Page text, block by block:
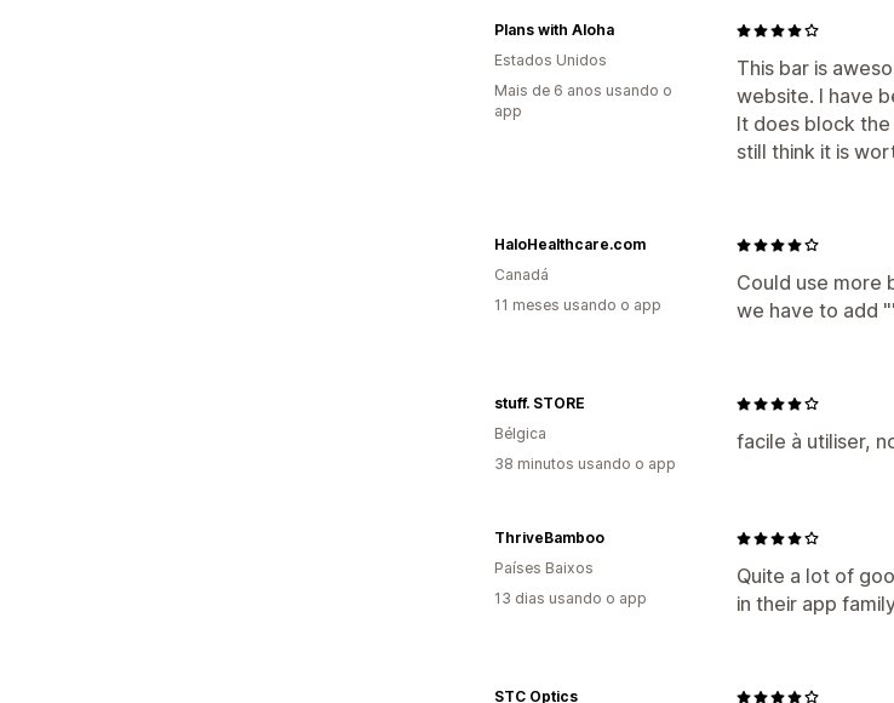
This bar is
website. I have
It does block
still think it is
Plans with Aloha
Estados Unidos
Mais de 6 anos usando o
app
Could use more
we have to add
HaloHealthcare.com
Canadá
11 meses usando o app
facile à utiliser,
stuff. STORE
Bélgica
38 minutos usando o app
Quite a lot of
in their app
ThriveBamboo
Países Baixos
13 dias usando o app
STC Optics